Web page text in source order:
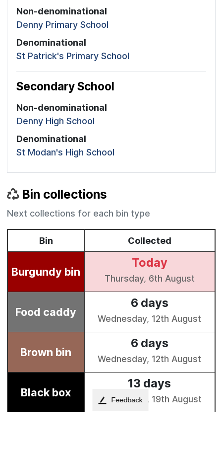
Non-denominational
Denny Primary School
Denominational
St Patrick's Primary School
Secondary School
Non-denominational
Denny High School
Denominational
St Modan's High School
Bin collections
Next collections for each bin type
Feedback